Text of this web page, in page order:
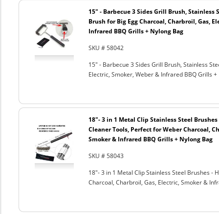
15" - Barbecue 3 Sides Grill Brush, Stainless
Brush for Big Egg Charcoal, Charbroil, Gas,
Infrared BBQ Grills + Nylong Bag
SKU # 58042
15" - Barbecue 3 Sides Grill Brush, Stainless
Electric, Smoker, Weber & Infrared BBQ Grills +
18"- 3 in 1 Metal Clip Stainless Steel
Cleaner Tools, Perfect for Weber Charcoal,
Smoker & Infrared BBQ Grills + Nylong Bag
SKU # 58043
18"- 3 in 1 Metal Clip Stainless Steel Brushes -
Charcoal, Charbroil, Gas, Electric, Smoker &